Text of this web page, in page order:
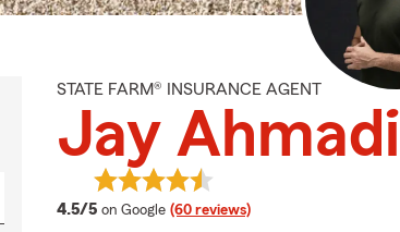
STATE FARM® INSURANCE AGENT
Jay Ahmadi
4.5/5 average rating
on Google (60 reviews)